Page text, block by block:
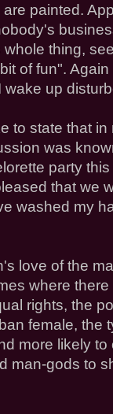
painted.
thing,
of fun".
up
to state that
was
party
that we
washed my
love of the
where
rights, the
female, the
more likely
man-gods to